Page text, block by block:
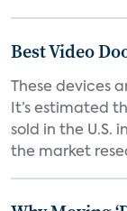
Best Video
These devices
It’s estimated
sold in the U.S.
the market